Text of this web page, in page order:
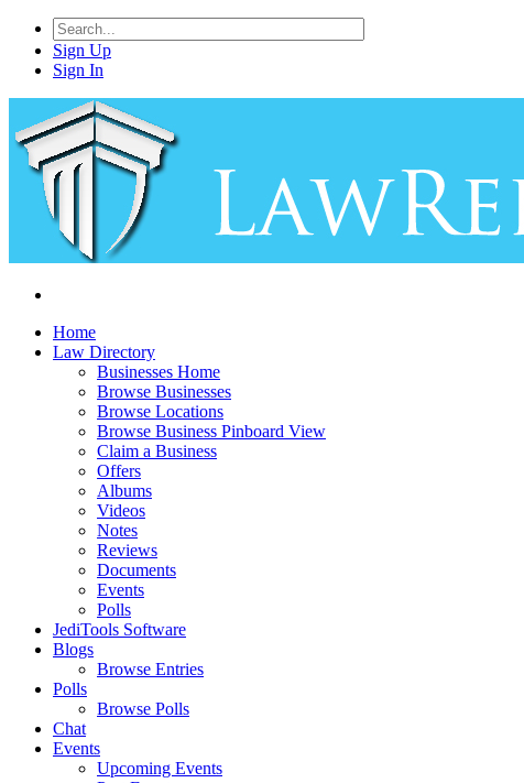
Sign Up
Sign In
Home
Law Directory
Businesses Home
Browse Businesses
Browse Locations
Browse Business Pinboard View
Claim a Business
Offers
Albums
Videos
Notes
Reviews
Documents
Events
Polls
JediTools Software
Blogs
Browse Entries
Polls
Browse Polls
Chat
Events
Upcoming Events